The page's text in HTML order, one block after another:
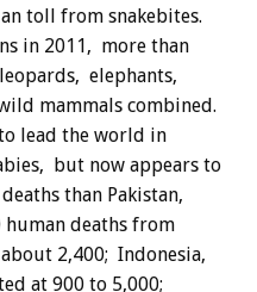
toll from snakebites.
in 2011, more than
elephants,
mammals combined.
lead the world in
but now appears to
than Pakistan,
human deaths from
2,400; Indonesia,
at 900 to 5,000;